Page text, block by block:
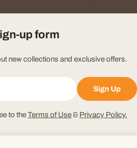
up form
new collections and exclusive offers.
Sign Up
to theTerms of Use& Privacy Policy.